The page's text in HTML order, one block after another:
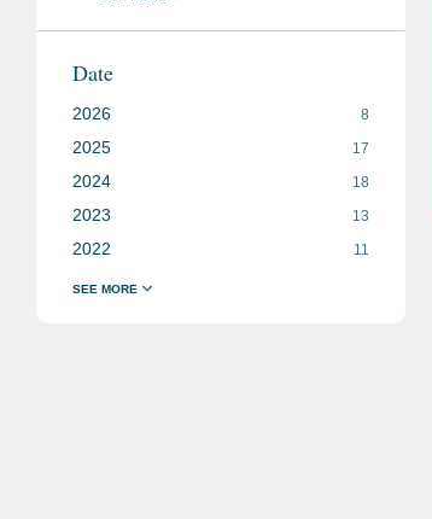
Date
2026 8
2025 17
2024 18
2023 13
2022 11